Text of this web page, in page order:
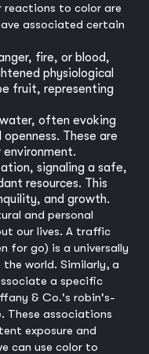
reactions to color are
associated certain
fire, or blood,
physiological
fruit, representing
often evoking
These are
signaling a safe,
resources. This
and growth.
and personal
our lives. A traffic
for go) is a universally
world. Similarly, a
a specific
& Co.'s robin's-
These associations
exposure and
can use color to